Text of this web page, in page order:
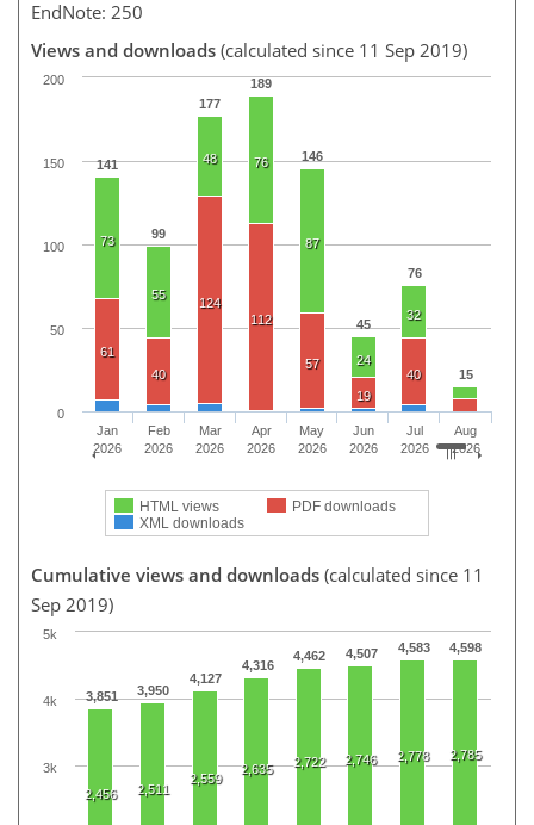
EndNote: 250
Views and downloads (calculated since 11 Sep 2019)
141
99
177
189
146
45
76
15
73
55
48 76
87
24
32
61
40
124
112
57
19
40
HTML views
PDF downloads
XML downloads
Jan
2026
Feb
2026
Mar
2026
Apr
2026
May
2026
Jun
2026
Jul
2026
Aug
2026
0
50
100
150
200
Cumulative views and downloads (calculated since 11
Sep 2019)
3,851 3,950
4,127
4,316
4,462 4,507 4,583 4,598
2,456 2,511
2,559
2,635 2,722 2,746 2,778 2,785
3k
4k
5k